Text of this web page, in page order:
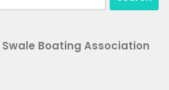
Boating Association